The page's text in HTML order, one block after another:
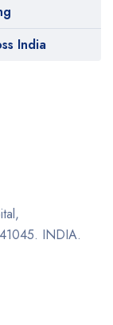
India
INDIA.